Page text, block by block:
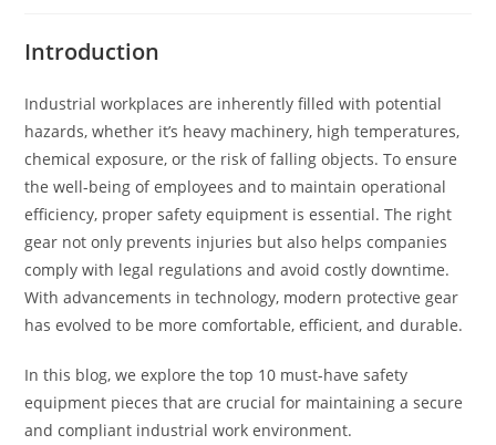
Introduction
Industrial workplaces are inherently filled with potential
hazards, whether it’s heavy machinery, high temperatures,
chemical exposure, or the risk of falling objects. To ensure
the well-being of employees and to maintain operational
efficiency, proper safety equipment is essential. The right
gear not only prevents injuries but also helps companies
comply with legal regulations and avoid costly downtime.
With advancements in technology, modern protective gear
has evolved to be more comfortable, efficient, and durable.
In this blog, we explore the top 10 must-have safety
equipment pieces that are crucial for maintaining a secure
and compliant industrial work environment.